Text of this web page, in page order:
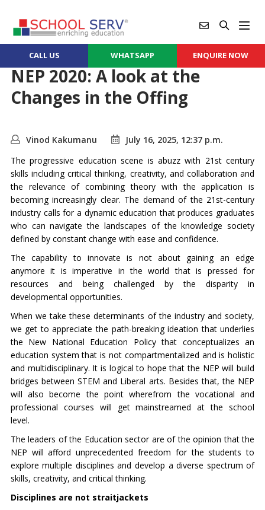
CALL US WHATSAPP ENQUIRE NOW
NEP 2020: A look at the
Changes in the Offing
Vinod Kakumanu
July 16, 2025, 12:37 p.m.
The progressive education scene is abuzz with 21st century
skills including critical thinking, creativity, and collaboration and
the relevance of combining theory with the application is
becoming increasingly clear. The demand of the 21st-century
industry calls for a dynamic education that produces graduates
who can navigate the landscapes of the knowledge society
defined by constant change with ease and confidence.
The capability to innovate is not about gaining an edge
anymore it is imperative in the world that is pressed for
resources and being challenged by the disparity in
developmental opportunities.
When we take these determinants of the industry and society,
we get to appreciate the path-breaking ideation that underlies
the New National Education Policy that conceptualizes an
education system that is not compartmentalized and is holistic
and multidisciplinary. It is logical to hope that the NEP will build
bridges between STEM and Liberal arts. Besides that, the NEP
will also become the point wherefrom the vocational and
professional courses will get mainstreamed at the school
level.
The leaders of the Education sector are of the opinion that the
NEP will afford unprecedented freedom for the students to
explore multiple disciplines and develop a diverse spectrum of
skills, creativity, and critical thinking.
Disciplines are not straitjackets